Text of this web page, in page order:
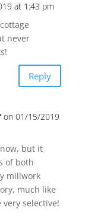
at 1:43 pm
never
Reply
on 01/15/2019
but it
of both
millwork
much like
selective!